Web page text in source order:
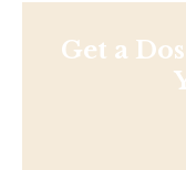
Get a